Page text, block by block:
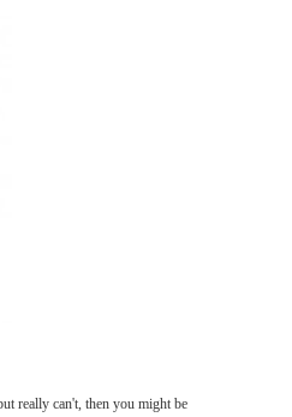
really can't, then you might be